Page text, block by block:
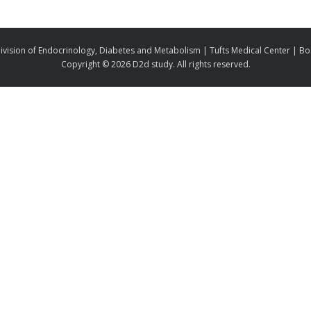
of Endocrinology, Diabetes and Metabolism | Tufts Medical Center |
Copyright ©2026 D2d study. All rights reserved.